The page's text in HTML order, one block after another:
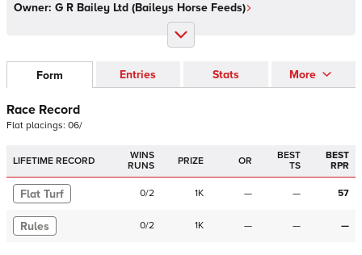
Owner: G R Bailey Ltd (Baileys Horse Feeds)
Form Entries Stats More
Race Record
Flat placings: 06/
LIFETIME RECORD
WINS
RUNS
PRIZE OR
BEST
TS
BEST
RPR
Flat Turf 0/2 1K — — 57
Rules 0/2 1K — — —